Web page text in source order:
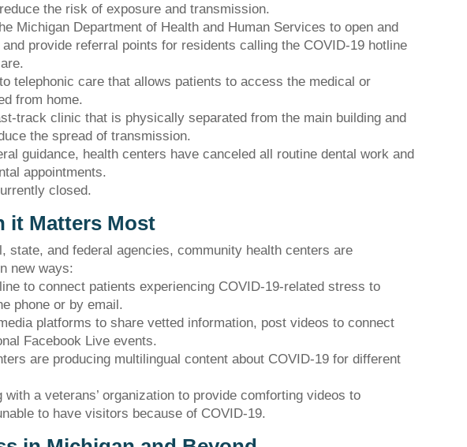
the risk of exposure and transmission.
Michigan Department of Health and Human Services to open and
provide referral points for residents calling the COVID-19 hotline
telephonic care that allows patients to access the medical or
from home.
track clinic that is physically separated from the main building and
the spread of transmission.
guidance, health centers have canceled all routine dental work and
appointments.
closed.
it Matters Most
state, and federal agencies, community health centers are
new ways:
to connect patients experiencing COVID-19-related stress to
phone or by email.
platforms to share vetted information, post videos to connect
Facebook Live events.
are producing multilingual content about COVID-19 for different
a veterans’ organization to provide comforting videos to
to have visitors because of COVID-19.
is
This has also